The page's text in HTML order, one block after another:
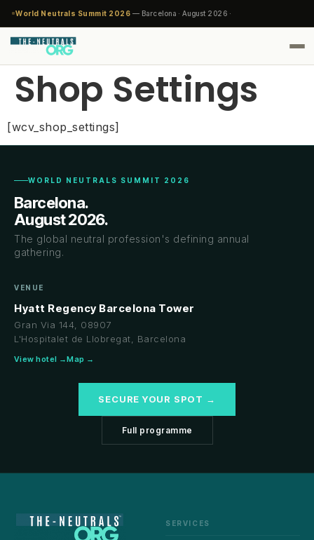
World Neutrals Summit 2026 — Barcelona · August 2026 ·
Shop Settings
[wcv_shop_settings]
WORLD NEUTRALS SUMMIT 2026
Barcelona.
August 2026.
The global neutral profession's defining annual
gathering.
VENUE
Hyatt Regency Barcelona Tower
Gran Via 144, 08907
L'Hospitalet de Llobregat, Barcelona
View hotel →Map →
SECURE YOUR SPOT →
Full programme
SERVICES